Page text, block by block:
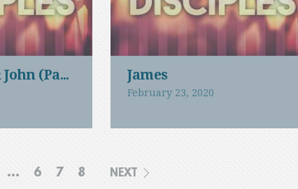
(Part 1) James
February 23, 2020
... 6 7 8 NEXT